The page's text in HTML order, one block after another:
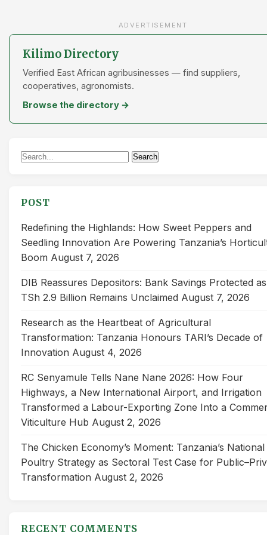
ADVERTISEMENT
Kilimo Directory
Verified East African agribusinesses — find suppliers,
cooperatives, agronomists.
Browse the directory →
Search
Search
POST
Redefining the Highlands: How Sweet Peppers and
Seedling Innovation Are Powering Tanzania’s
Boom August 7, 2026
DIB Reassures Depositors: Bank Savings Protected as
TSh 2.9 Billion Remains Unclaimed August 7, 2026
Research as the Heartbeat of Agricultural
Transformation: Tanzania Honours TARI’s Decade of
Innovation August 4, 2026
RC Senyamule Tells Nane Nane 2026: How Four
Highways, a New International Airport, and Irrigation
Transformed a Labour-Exporting Zone Into a
Viticulture Hub August 2, 2026
The Chicken Economy’s Moment: Tanzania’s National
Poultry Strategy as Sectoral Test Case for
Transformation August 2, 2026
RECENT COMMENTS